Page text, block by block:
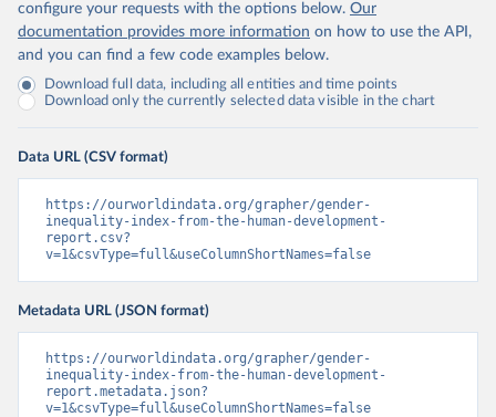
configure your requests with the options below. Our
documentation provides more information on how to use the API,
and you can find a few code examples below.
Download full data, including all entities and time points
Download only the currently selected data visible in the chart
Data URL (CSV format)
https://ourworldindata.org/grapher/gender-
inequality-index-from-the-human-development-
report.csv?
v=1&csvType=full&useColumnShortNames=false
Metadata URL (JSON format)
https://ourworldindata.org/grapher/gender-
inequality-index-from-the-human-development-
report.metadata.json?
v=1&csvType=full&useColumnShortNames=false